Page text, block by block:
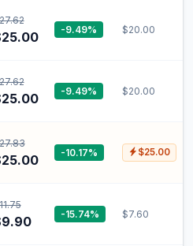
-9.49% $20.00
-9.49% $20.00
-10.17% $25.00
-15.74% $7.60